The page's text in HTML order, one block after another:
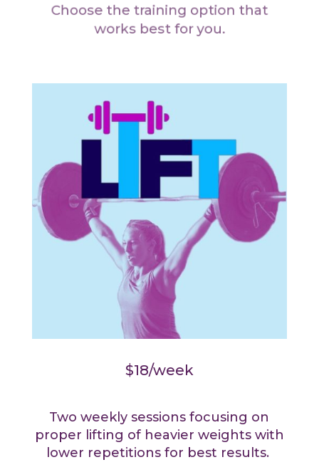
Choose the training option that
works best for you.
$18/week
Two weekly sessions focusing on
proper lifting of heavier weights with
lower repetitions for best results.